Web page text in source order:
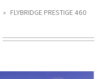
» FLYBRIDGE PRESTIGE 460